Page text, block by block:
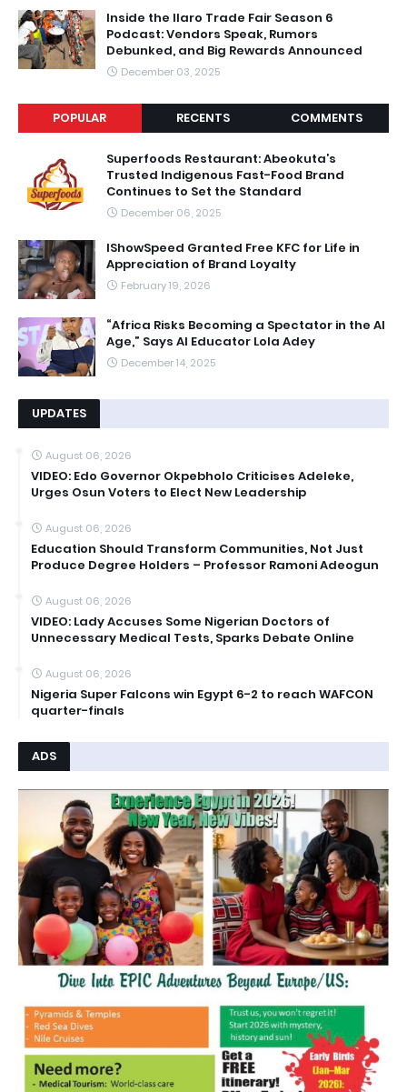
Inside the Ilaro Trade Fair Season 6
Podcast: Vendors Speak, Rumors
Debunked, and Big Rewards Announced
December 03, 2025
POPULAR RECENTS COMMENTS
Superfoods Restaurant: Abeokuta’s
Trusted Indigenous Fast-Food Brand
Continues to Set the Standard
December 06, 2025
IShowSpeed Granted Free KFC for Life in
Appreciation of Brand Loyalty
February 19, 2026
“Africa Risks Becoming a Spectator in the AI
Age,” Says AI Educator Lola Adey
December 14, 2025
UPDATES
August 06, 2026
VIDEO: Edo Governor Okpebholo Criticises Adeleke,
Urges Osun Voters to Elect New Leadership
August 06, 2026
Education Should Transform Communities, Not Just
Produce Degree Holders – Professor Ramoni Adeogun
August 06, 2026
VIDEO: Lady Accuses Some Nigerian Doctors of
Unnecessary Medical Tests, Sparks Debate Online
August 06, 2026
Nigeria Super Falcons win Egypt 6-2 to reach WAFCON
quarter-finals
ADS